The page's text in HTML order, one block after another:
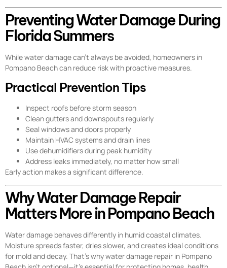
Preventing Water Damage During
Florida Summers
While water damage can’t always be avoided, homeowners in
Pompano Beach can reduce risk with proactive measures.
Practical Prevention Tips
Inspect roofs before storm season
Clean gutters and downspouts regularly
Seal windows and doors properly
Maintain HVAC systems and drain lines
Use dehumidifiers during peak humidity
Address leaks immediately, no matter how small
Early action makes a significant difference.
Why Water Damage Repair
Matters More in Pompano Beach
Water damage behaves differently in humid coastal climates.
Moisture spreads faster, dries slower, and creates ideal conditions
for mold and decay. That’s why water damage repair in Pompano